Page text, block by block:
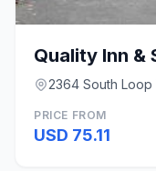
2364 South
PRICE FROM
USD 75.11